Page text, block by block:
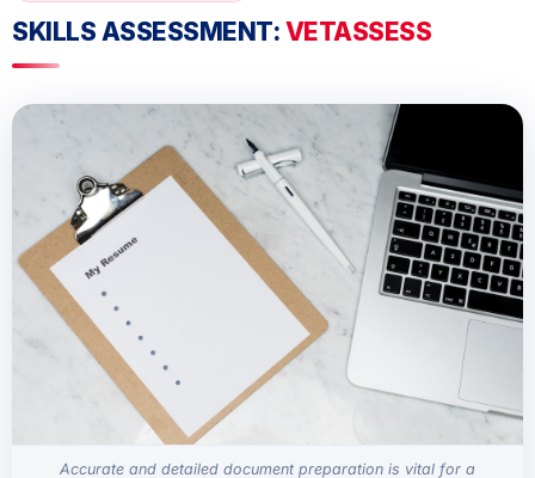
SKILLS ASSESSMENT: VETASSESS
Accurate and detailed document preparation is vital for a